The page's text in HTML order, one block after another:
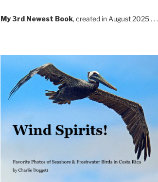
My 3rd Newest Book, created in August 2025 . . .